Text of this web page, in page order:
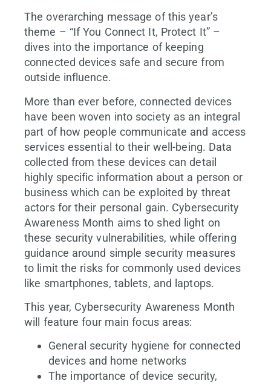
The overarching message of this year’s
theme – “If You Connect It, Protect It” –
dives into the importance of keeping
connected devices safe and secure from
outside influence.
More than ever before, connected devices
have been woven into society as an integral
part of how people communicate and access
services essential to their well-being. Data
collected from these devices can detail
highly specific information about a person or
business which can be exploited by threat
actors for their personal gain. Cybersecurity
Awareness Month aims to shed light on
these security vulnerabilities, while offering
guidance around simple security measures
to limit the risks for commonly used devices
like smartphones, tablets, and laptops.
This year, Cybersecurity Awareness Month
will feature four main focus areas:
General security hygiene for connected
devices and home networks
The importance of device security,